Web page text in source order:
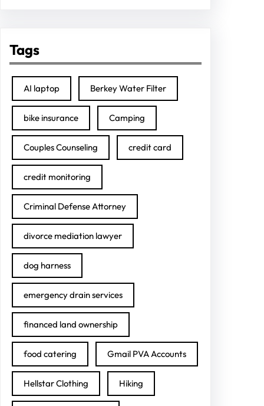
Tags
AI laptop Berkey Water Filter
bike insurance Camping
Couples Counseling credit card
credit monitoring
Criminal Defense Attorney
divorce mediation lawyer
dog harness
emergency drain services
financed land ownership
food catering Gmail PVA Accounts
Hellstar Clothing Hiking